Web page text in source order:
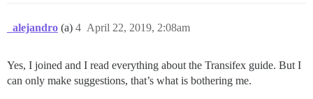
_alejandro (a) April 22, 2019, 2:08am
4
Yes, I joined and I read everything about the Transifex guide. But I
can only make suggestions, that’s what is bothering me.